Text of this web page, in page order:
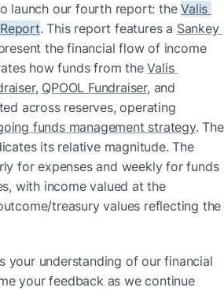
launch our fourth report: the Valis
. This report features a Sankey
the financial flow of income
how funds from the Valis
, QPOOL Fundraiser, and
across reserves, operating
funds management strategy. The
its relative magnitude. The
for expenses and weekly for funds
with income valued at the
treasury values reflecting the
your understanding of our financial
your feedback as we continue